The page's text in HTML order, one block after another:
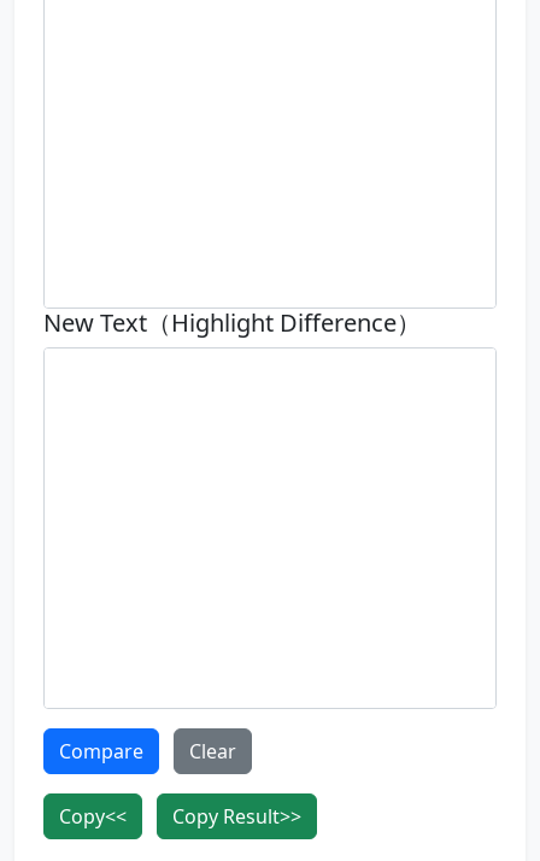
New Text（Highlight Difference）
Compare Clear
Copy<< Copy Result>>